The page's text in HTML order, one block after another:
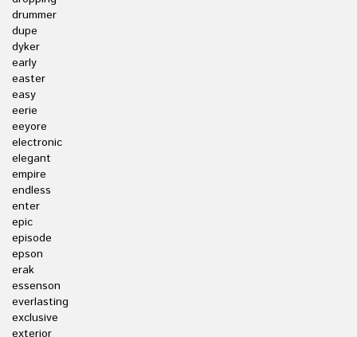
drummer
dupe
dyker
early
easter
easy
eerie
eeyore
electronic
elegant
empire
endless
enter
epic
episode
epson
erak
essenson
everlasting
exclusive
exterior